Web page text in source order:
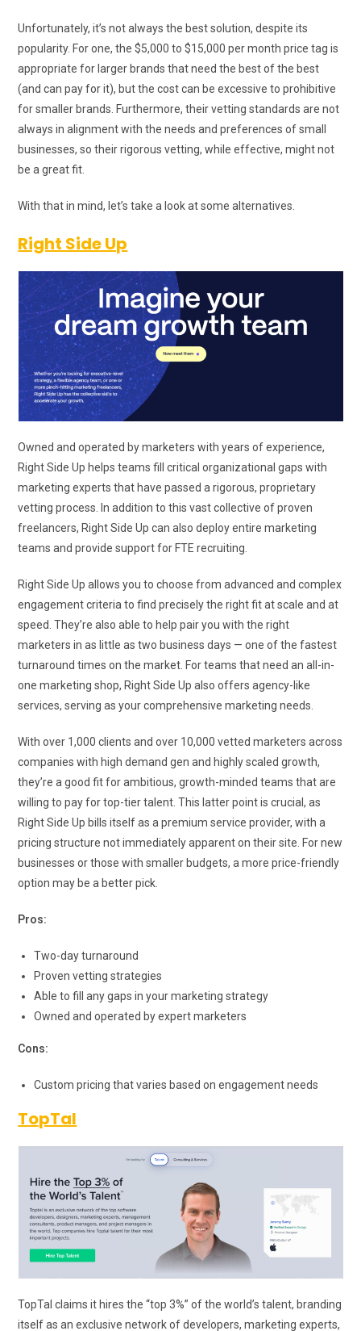
Unfortunately, it’s not always the best solution, despite its
popularity. For one, the $5,000 to $15,000 per month price tag is
appropriate for larger brands that need the best of the best
(and can pay for it), but the cost can be excessive to prohibitive
for smaller brands. Furthermore, their vetting standards are not
always in alignment with the needs and preferences of small
businesses, so their rigorous vetting, while effective, might not
be a great fit.
With that in mind, let’s take a look at some alternatives.
Right Side Up
Owned and operated by marketers with years of experience,
Right Side Up helps teams fill critical organizational gaps with
marketing experts that have passed a rigorous, proprietary
vetting process. In addition to this vast collective of proven
freelancers, Right Side Up can also deploy entire marketing
teams and provide support for FTE recruiting.
Right Side Up allows you to choose from advanced and complex
engagement criteria to find precisely the right fit at scale and at
speed. They’re also able to help pair you with the right
marketers in as little as two business days — one of the fastest
turnaround times on the market. For teams that need an all-in-
one marketing shop, Right Side Up also offers agency-like
services, serving as your comprehensive marketing needs.
With over 1,000 clients and over 10,000 vetted marketers across
companies with high demand gen and highly scaled growth,
they’re a good fit for ambitious, growth-minded teams that are
willing to pay for top-tier talent. This latter point is crucial, as
Right Side Up bills itself as a premium service provider, with a
pricing structure not immediately apparent on their site. For new
businesses or those with smaller budgets, a more price-friendly
option may be a better pick.
Pros:
Two-day turnaround
Proven vetting strategies
Able to fill any gaps in your marketing strategy
Owned and operated by expert marketers
Cons:
Custom pricing that varies based on engagement needs
TopTal
TopTal claims it hires the “top 3%” of the world’s talent, branding
itself as an exclusive network of developers, marketing experts,